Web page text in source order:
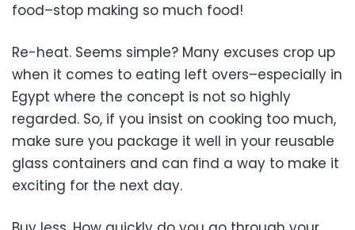
food–stop making so much food!
Re-heat. Seems simple? Many excuses crop up
when it comes to eating left overs–especially in
Egypt where the concept is not so highly
regarded. So, if you insist on cooking too much,
make sure you package it well in your reusable
glass containers and can find a way to make it
exciting for the next day.